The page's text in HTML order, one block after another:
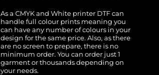
As a CMYK and White printer DTF can
handle full colour prints meaning you
can have any number of colours in your
design for the same price. Also, as there
are no screen to prepare, there is no
minimum order. You can order just 1
garment or thousands depending on
your needs.